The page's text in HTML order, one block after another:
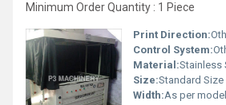
Minimum Order Quantity : 1 Piece
Print Direction:
Control System:
Material:Stainless
Size:Standard Size
Width:As per model